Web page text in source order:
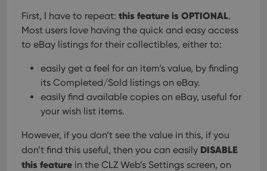
First, I have to repeat: this feature is OPTIONAL.
Most users love having the quick and easy access
to eBay listings for their collectibles, either to:
easily get a feel for an item’s value, by finding
its Completed/Sold listings on eBay.
easily find available copies on eBay, useful for
your wish list items.
However, if you don’t see the value in this, if you
don’t find this useful, then you can easily DISABLE
this feature in the CLZ Web’s Settings screen, on